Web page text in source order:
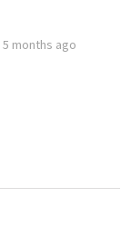
5 months ago